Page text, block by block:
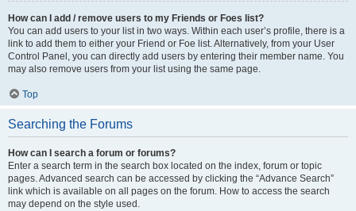
How can I add / remove users to my Friends or Foes list?
You can add users to your list in two ways. Within each user’s profile, there is a
link to add them to either your Friend or Foe list. Alternatively, from your User
Control Panel, you can directly add users by entering their member name. You
may also remove users from your list using the same page.
Top
Searching the Forums
How can I search a forum or forums?
Enter a search term in the search box located on the index, forum or topic
pages. Advanced search can be accessed by clicking the “Advance Search”
link which is available on all pages on the forum. How to access the search
may depend on the style used.